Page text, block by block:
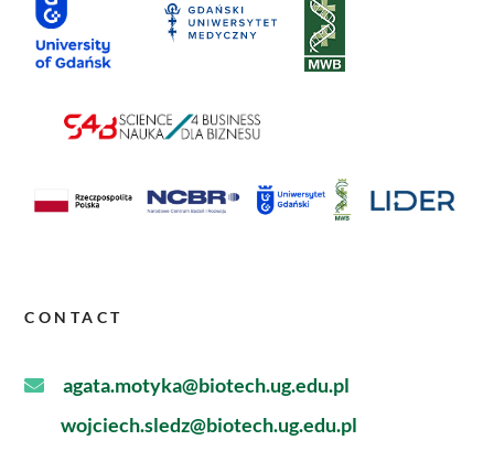
CONTACT
agata.motyka@biotech.ug.edu.pl
wojciech.sledz@biotech.ug.edu.pl